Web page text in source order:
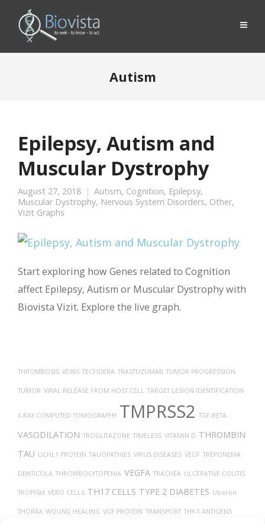
Autism
Epilepsy, Autism and
Muscular Dystrophy
August 27, 2018 Autism, Cognition, Epilepsy,
Muscular Dystrophy, Nervous System Disorders, Other,
Vizit Graphs
Start exploring how Genes related to Cognition
affect Epilepsy, Autism or Muscular Dystrophy with
Biovista Vizit. Explore the live graph.
THROMBOSIS VEINS TECFIDERA TRASTUZUMAB TUMOR PROGRESSION
TUMOR VIRAL RELEASE FROM HOST CELL TARGET LESION IDENTIFICATION
X-RAY COMPUTED TOMOGRAPHY TMPRSS2 TGF-BETA
VASODILATION TROGLITAZONE TIMELESS VITAMIN D THROMBIN
TAU UCHL1 PROTEIN TAUOPATHIES VIRUS DISEASES VEGF TREPONEMA
DENTICOLA THROMBOCYTOPENIA VEGFA TRACHEA ULCERATIVE COLITIS
TROPISM VERO CELLS TH17 CELLS TYPE 2 DIABETES Uberon
THORAX WOUND HEALING VGF PROTEIN TRANSPORT THY-1 ANTIGENS